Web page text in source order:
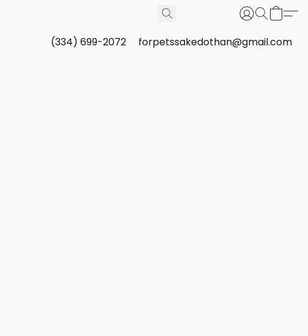
(334) 699-2072 forpetssakedothan@gmail.com